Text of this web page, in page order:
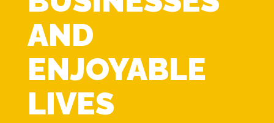
AND
ENJOYABLE
LIVES